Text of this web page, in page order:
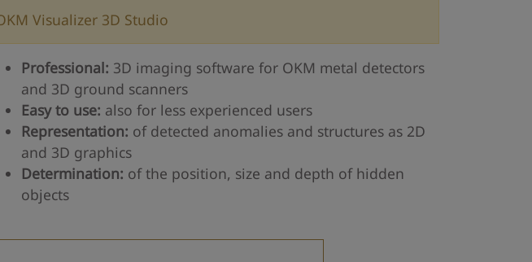
Visualizer 3D Studio
Professional: 3D imaging software for OKM metal detectors
and 3D ground scanners
Easy to use: also for less experienced users
Representation: of detected anomalies and structures as 2D
and 3D graphics
Determination: of the position, size and depth of hidden
objects